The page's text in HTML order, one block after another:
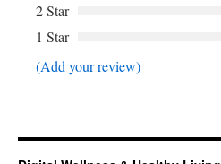
2 Star
1 Star
(Add your review)